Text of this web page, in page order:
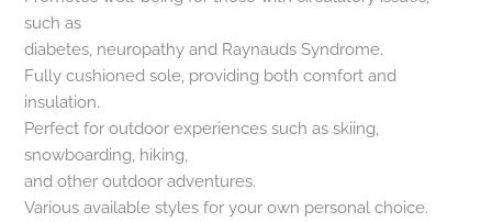
such as
diabetes, neuropathy and Raynauds Syndrome.
Fully cushioned sole, providing both comfort and
insulation.
Perfect for outdoor experiences such as skiing,
snowboarding, hiking,
and other outdoor adventures.
Various available styles for your own personal choice.